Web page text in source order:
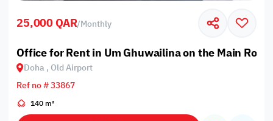
25,000 QAR/Monthly
Office for Rent in Um Ghuwailina on the Main Road
Doha , Old Airport
Ref no # 33867
140 m²